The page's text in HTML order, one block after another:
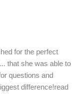
for the perfect
... that she was able to
questions and
difference!read